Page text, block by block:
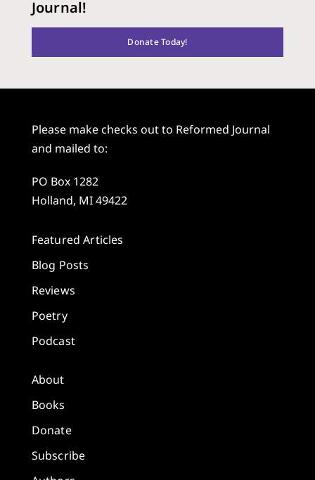
Journal!
Donate Today!
Please make checks out to Reformed Journal
and mailed to:
PO Box 1282
Holland, MI 49422
Featured Articles
Blog Posts
Reviews
Poetry
Podcast
About
Books
Donate
Subscribe